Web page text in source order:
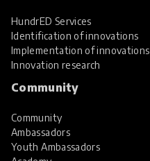
HundrED Services
Identification of innovations
Implementation of innovations
Innovation research
Community
Community
Ambassadors
Youth Ambassadors